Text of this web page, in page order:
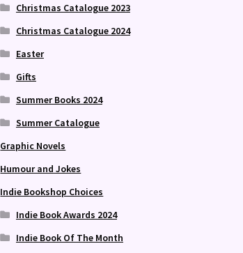
Christmas Catalogue 2023
Christmas Catalogue 2024
Easter
Gifts
Summer Books 2024
Summer Catalogue
Graphic Novels
Humour and Jokes
Indie Bookshop Choices
Indie Book Awards 2024
Indie Book Of The Month